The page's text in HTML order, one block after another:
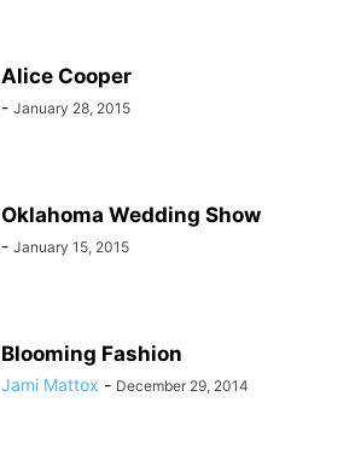
Alice Cooper
- January 28, 2015
Oklahoma Wedding Show
- January 15, 2015
Blooming Fashion
Jami Mattox - December 29, 2014